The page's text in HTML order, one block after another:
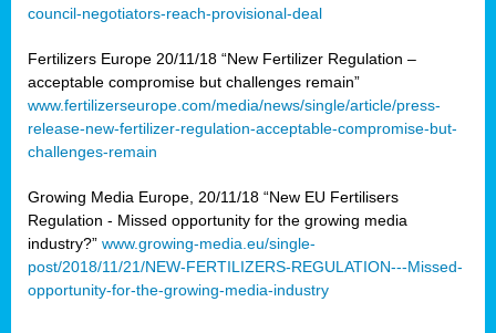
council-negotiators-reach-provisional-deal
Fertilizers Europe 20/11/18 “New Fertilizer Regulation –
acceptable compromise but challenges remain”
www.fertilizerseurope.com/media/news/single/article/press-
release-new-fertilizer-regulation-acceptable-compromise-but-
challenges-remain
Growing Media Europe, 20/11/18 “New EU Fertilisers
Regulation - Missed opportunity for the growing media
industry?” www.growing-media.eu/single-
post/2018/11/21/NEW-FERTILIZERS-REGULATION---Missed-
opportunity-for-the-growing-media-industry